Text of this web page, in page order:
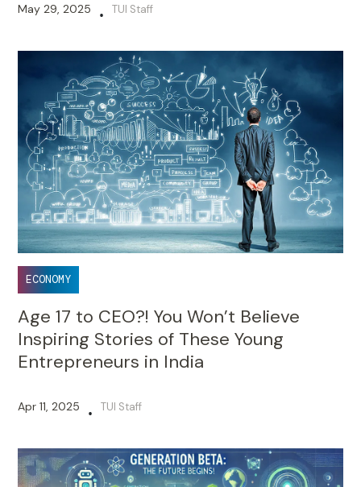
May 29, 2025 • TUI Staff
ECONOMY
Age 17 to CEO?! You Won’t Believe
Inspiring Stories of These Young
Entrepreneurs in India
Apr 11, 2025 • TUI Staff